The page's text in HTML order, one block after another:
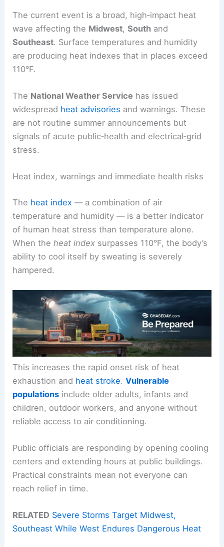
The current event is a broad, high‑impact heat
wave affecting the Midwest,South and
Southeast. Surface temperatures and humidity
are producing heat indexes that in places exceed
110°F.
The National Weather Service has issued
widespread heat advisories and warnings. These
are not routine summer announcements but
signals of acute public‑health and electrical‑grid
stress.
Heat index, warnings and immediate health risks
The heat index — a combination of air
temperature and humidity — is a better indicator
of human heat stress than temperature alone.
When theheat index surpasses 110°F, the body’s
ability to cool itself by sweating is severely
hampered.
This increases the rapid onset risk of heat
exhaustion and heat stroke.Vulnerable
populations include older adults, infants and
children, outdoor workers, and anyone without
reliable access to air conditioning.
Public officials are responding by opening cooling
centers and extending hours at public buildings.
Practical constraints mean not everyone can
reach relief in time.
RELATED Severe Storms Target Midwest,
Southeast While West Endures Dangerous Heat